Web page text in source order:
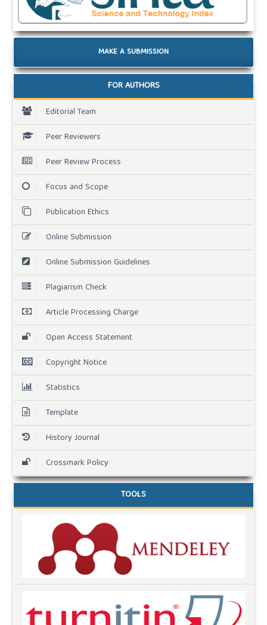
MAKE A SUBMISSION
FOR AUTHORS
Editorial Team
Peer Reviewers
Peer Review Process
Focus and Scope
Publication Ethics
Online Submission
Online Submission Guidelines
Plagiarism Check
Article Processing Charge
Open Access Statement
Copyright Notice
Statistics
Template
History Journal
Crossmark Policy
TOOLS